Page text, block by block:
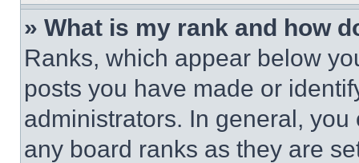
» What is my rank and how
Ranks, which appear below
posts you have made or
administrators. In general,
any board ranks as they are